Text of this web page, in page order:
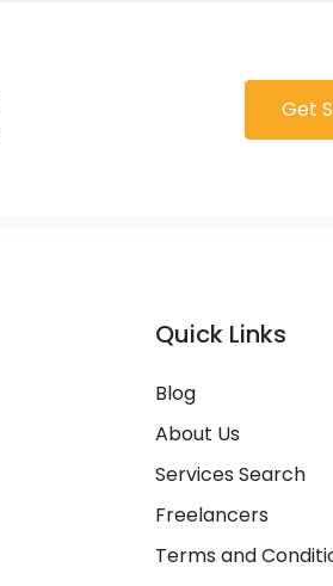
Get
Quick Links
Blog
About Us
Services Search
Freelancers
Terms and